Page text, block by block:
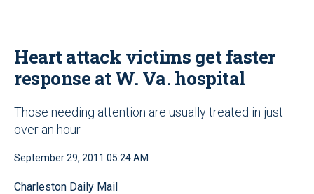
Heart attack victims get faster
response at W. Va. hospital
Those needing attention are usually treated in just
over an hour
September 29, 2011 05:24 AM
Charleston Daily Mail